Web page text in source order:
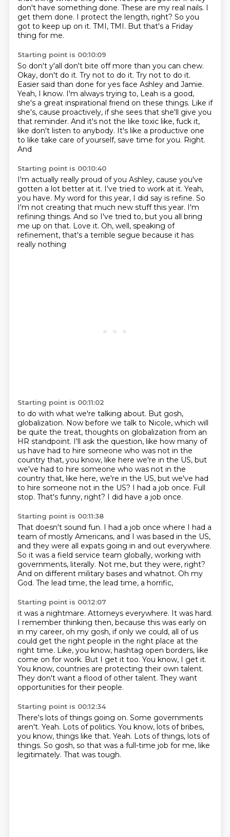
don't have something done. These are my real nails. I
get them done. I protect the length, right? So you
got to keep up on it. TMI, TMI. But that's a Friday
thing for me.
Starting point is 00:10:09
So don't y'all don't bite off more than you can chew.
Okay, don't do it. Try not to do it. Try not to do it.
Easier said than done for yes face Ashley and Jamie.
Yeah, I know. I'm always trying to, Leah is a good,
she's a great inspirational friend on these things. Like if
she's, cause proactively, if she sees that she'll give you
that reminder. And it's not the like toxic like, fuck it,
like don't listen to anybody. It's like a productive one
to like take care of yourself, save time for you. Right.
And
Starting point is 00:10:40
I'm actually really proud of you Ashley, cause you've
gotten a lot better at it. I've tried to work at it. Yeah,
you have. My word for this year, I did say is refine. So
I'm not creating that much new stuff this year. I'm
refining things. And so I've tried to, but you all bring
me up on that. Love it. Oh, well, speaking of
refinement, that's a terrible segue because it has
really nothing
Starting point is 00:11:02
to do with what we're talking about. But gosh,
globalization. Now before we talk to Nicole, which will
be quite the treat, thoughts on globalization from an
HR standpoint. I'll ask the question, like how many of
us have had to hire someone who was not in the
country that, you know, like here we're in the US, but
we've had to hire someone who was not in the
country that, like here, we're in the US, but we've had
to hire someone not in the US? I had a job once. Full
stop. That's funny, right? I did have a job once.
Starting point is 00:11:38
That doesn't sound fun. I had a job once where I had a
team of mostly Americans, and I was based in the US,
and they were all expats going in and out everywhere.
So it was a field service team globally, working with
governments, literally. Not me, but they were, right?
And on different military bases and whatnot. Oh my
God. The lead time, the lead time, a horrific,
Starting point is 00:12:07
it was a nightmare. Attorneys everywhere. It was hard.
I remember thinking then, because this was early on
in my career, oh my gosh, if only we could, all of us
could get the right people in the right place at the
right time. Like, you know, hashtag open borders, like
come on for work. But I get it too. You know, I get it.
You know, countries are protecting their own talent.
They don't want a flood of other talent. They want
opportunities for their people.
Starting point is 00:12:34
There's lots of things going on. Some governments
aren't. Yeah. Lots of politics. You know, lots of bribes,
you know, things like that. Yeah. Lots of things, lots of
things. So gosh, so that was a full-time job for me, like
legitimately. That was tough.